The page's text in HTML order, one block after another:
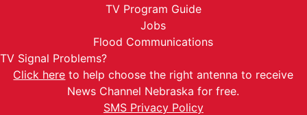
TV Program Guide
Jobs
Flood Communications
TV Signal Problems?
Click here to help choose the right antenna to receive
News Channel Nebraska for free.
SMS Privacy Policy